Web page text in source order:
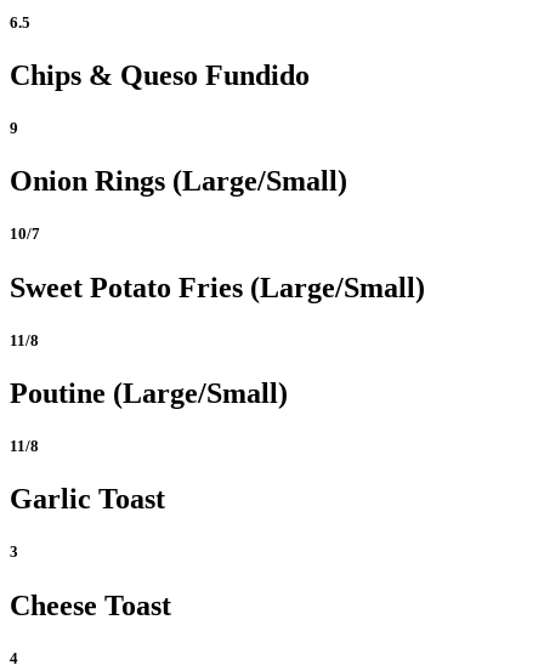
6.5
Chips & Queso Fundido
9
Onion Rings (Large/Small)
10/7
Sweet Potato Fries (Large/Small)
11/8
Poutine (Large/Small)
11/8
Garlic Toast
3
Cheese Toast
4